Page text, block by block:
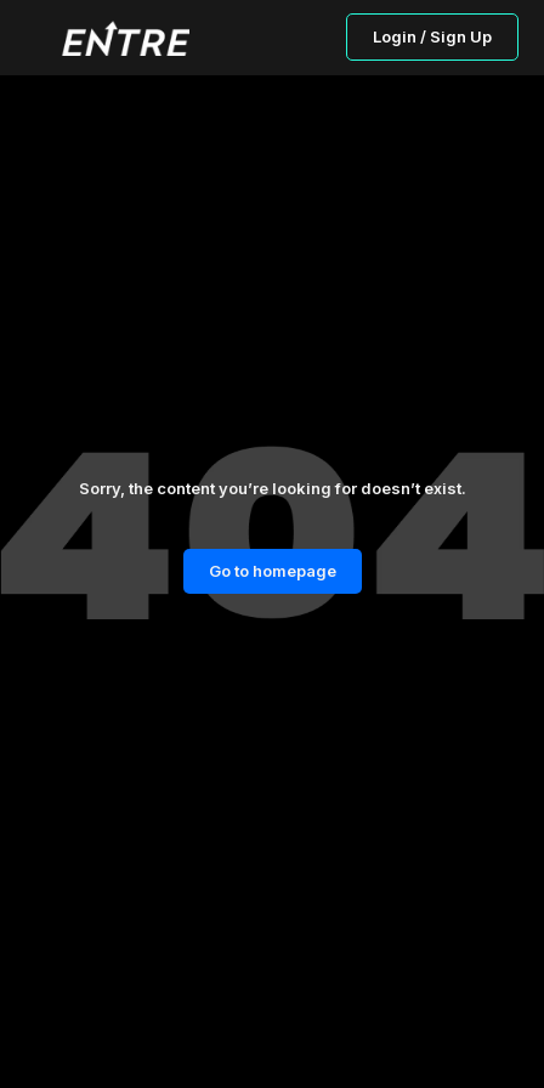
Login / Sign Up
Sorry, the content you’re looking for doesn’t exist.
Go to homepage